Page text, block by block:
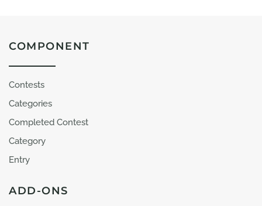
COMPONENT
Contests
Categories
Completed Contest
Category
Entry
ADD-ONS